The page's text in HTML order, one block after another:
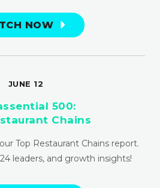
NOW
JUNE 12
500:
Chains
Top Restaurant Chains report.
leaders, and growth insights!